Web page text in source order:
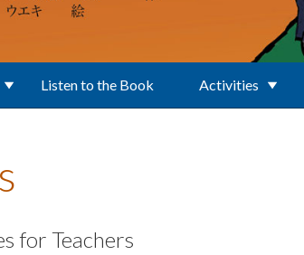
Listen to the Book Activities
for Teachers